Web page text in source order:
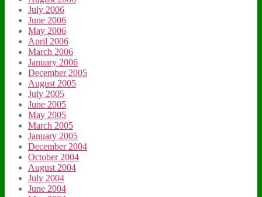
July 2006
June 2006
May 2006
April 2006
March 2006
January 2006
December 2005
August 2005
July 2005
June 2005
May 2005
March 2005
January 2005
December 2004
October 2004
August 2004
July 2004
June 2004